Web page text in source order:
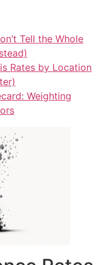
Tell the Whole
Rates by Location
Weighting